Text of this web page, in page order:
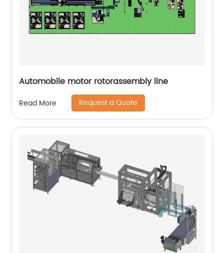
Automobile motor rotorassembly line
Read More Request a Quote